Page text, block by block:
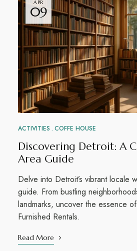
APR
09
ACTIVITIES COFFE HOUSE
Discovering Detroit: A
Area Guide
Delve into Detroit’s vibrant locale
guide. From bustling
landmarks, uncover the essence
Furnished Rentals.
Read More